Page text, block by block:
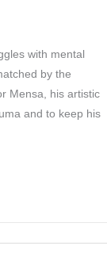
with mental
by the
Mensa, his artistic
and to keep his